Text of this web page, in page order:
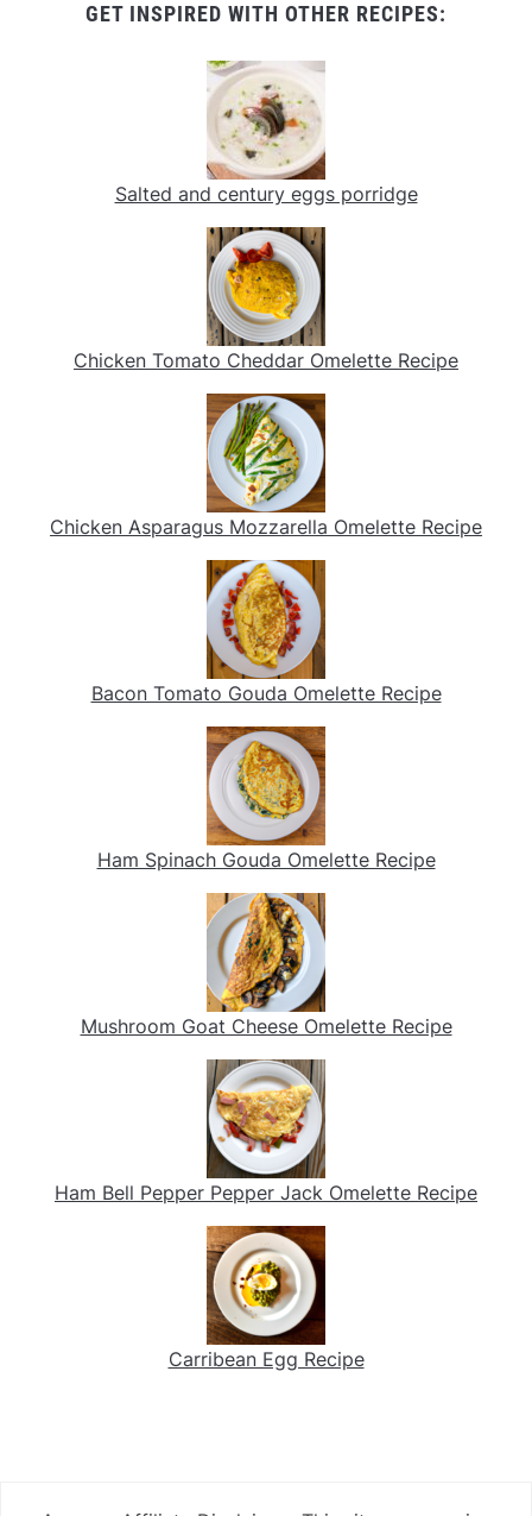
GET INSPIRED WITH OTHER RECIPES:
Salted and century eggs porridge
Chicken Tomato Cheddar Omelette Recipe
Chicken Asparagus Mozzarella Omelette Recipe
Bacon Tomato Gouda Omelette Recipe
Ham Spinach Gouda Omelette Recipe
Mushroom Goat Cheese Omelette Recipe
Ham Bell Pepper Pepper Jack Omelette Recipe
Carribean Egg Recipe